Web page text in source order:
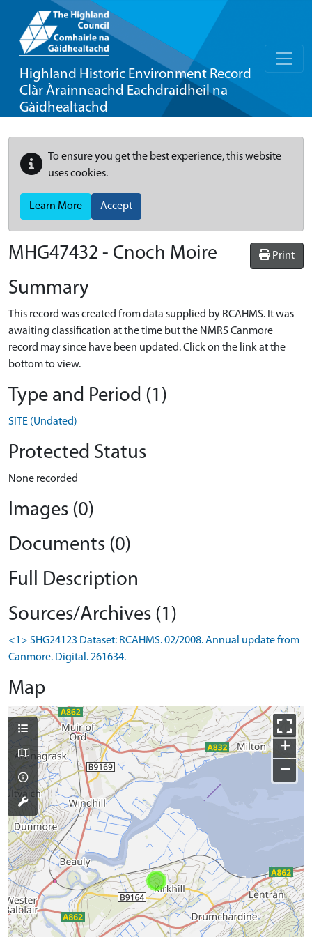
Highland Historic Environment Record
Clàr Àrainneachd Eachdraidheil na
Gàidhealtachd
To ensure you get the best experience, this website
uses cookies.
Learn More Accept
Print
MHG47432 - Cnoch Moire
Summary
This record was created from data supplied by RCAHMS. It was
awaiting classification at the time but the NMRS Canmore
record may since have been updated. Click on the link at the
bottom to view.
Type and Period (1)
SITE (Undated)
Protected Status
None recorded
Images (0)
Documents (0)
Full Description
Sources/Archives (1)
<1> SHG24123 Dataset: RCAHMS. 02/2008. Annual update from
Canmore. Digital. 261634.
Map
+
−